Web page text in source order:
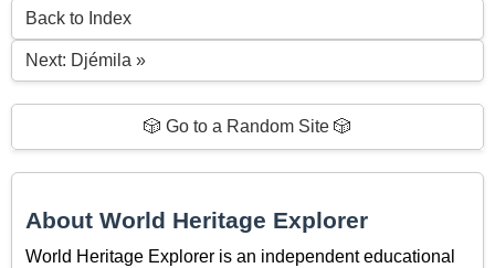
Back to Index
Next: Djémila »
🎲 Go to a Random Site 🎲
About World Heritage Explorer
World Heritage Explorer is an independent educational